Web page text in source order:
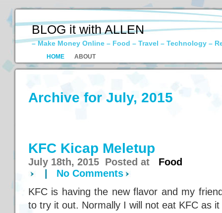
BLOG it with ALLEN
– Make Money Online – Food – Travel – Technology –
HOME ABOUT
Archive for July, 2015
KFC Kicap Meletup
July 18th, 2015 Posted at Food
No Comments
KFC is having the new flavor and my
to try it out. Normally I will not eat KFC as